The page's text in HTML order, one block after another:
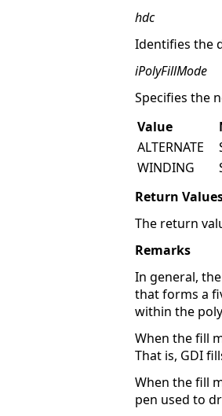
hdc
Identifies the
iPolyFillMode
Specifies the
Value
ALTERNATE
WINDING
Return
The return
Remarks
In general,
that forms a
within the
When the fill
That is, GDI
When the fill
pen used to